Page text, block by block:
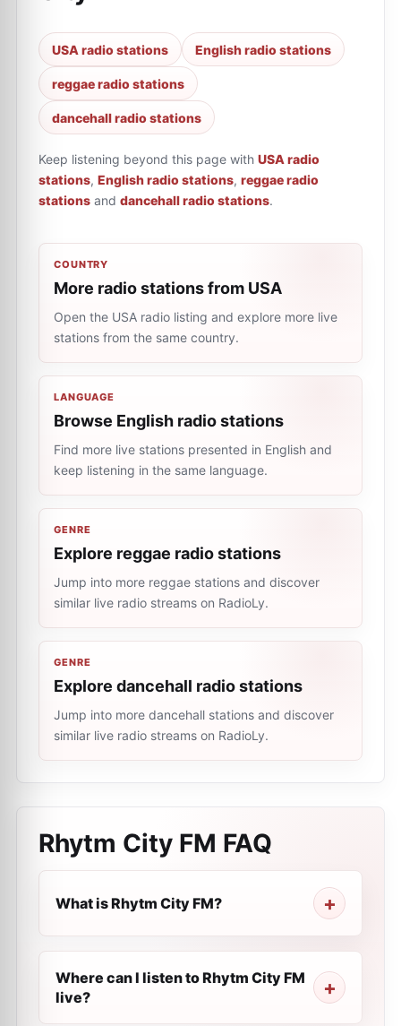
USA radio stations English radio stations
reggae radio stations
dancehall radio stations
Keep listening beyond this page with USA radio
stations, English radio stations, reggae radio
stations and dancehall radio stations.
COUNTRY
More radio stations from USA
Open the USA radio listing and explore more live
stations from the same country.
LANGUAGE
Browse English radio stations
Find more live stations presented in English and
keep listening in the same language.
GENRE
Explore reggae radio stations
Jump into more reggae stations and discover
similar live radio streams on RadioLy.
GENRE
Explore dancehall radio stations
Jump into more dancehall stations and discover
similar live radio streams on RadioLy.
Rhytm City FM FAQ
What is Rhytm City FM?
Where can I listen to Rhytm City FM
live?